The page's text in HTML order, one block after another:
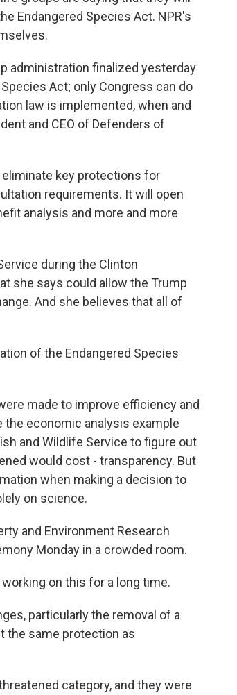
Endangered Species Act. NPR's
administration finalized yesterday
Act; only Congress can do
law is implemented, when and
and CEO of Defenders of
eliminate key protections for
requirements. It will open
analysis and more and more
during the Clinton
she says could allow the Trump
And she believes that all of
of the Endangered Species
made to improve efficiency and
the economic analysis example
and Wildlife Service to figure out
would cost - transparency. But
when making a decision to
on science.
and Environment Research
Monday in a crowded room.
working on this for a long time.
particularly the removal of a
the same protection as
category, and they were